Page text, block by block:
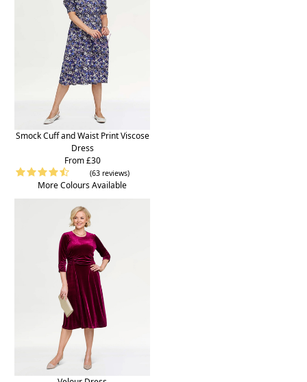
Smock Cuff and Waist Print Viscose
Dress
From £30
(63 reviews)
More Colours Available